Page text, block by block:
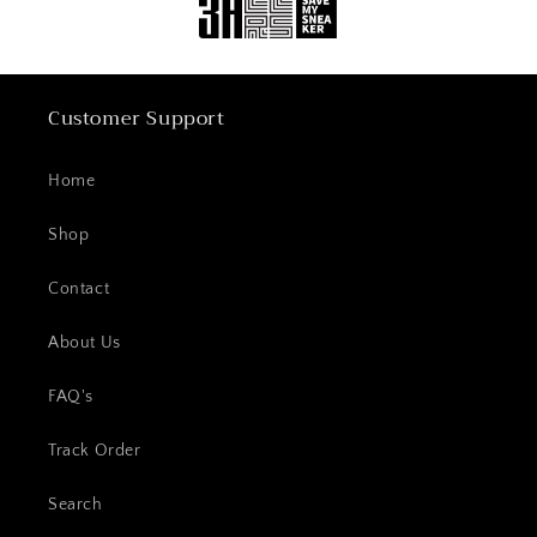
Customer Support
Home
Shop
Contact
About Us
FAQ's
Track Order
Search